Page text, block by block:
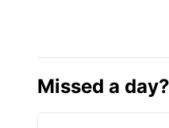
Missed a